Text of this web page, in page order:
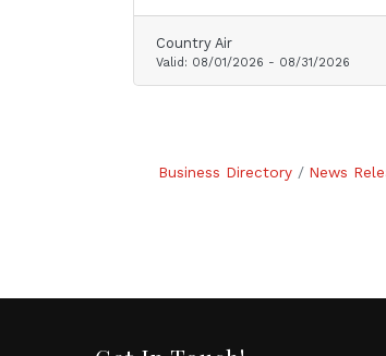
Country Air
Valid: 08/01/2026 - 08/31/2026
Business Directory News